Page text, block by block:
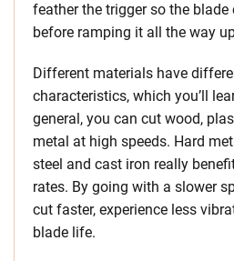
feather the trigger so the
before ramping it all the way
Different materials have
characteristics, which you’ll
general, you can cut wood,
metal at high speeds. Hard
steel and cast iron really
rates. By going with a slower
cut faster, experience less
blade life.